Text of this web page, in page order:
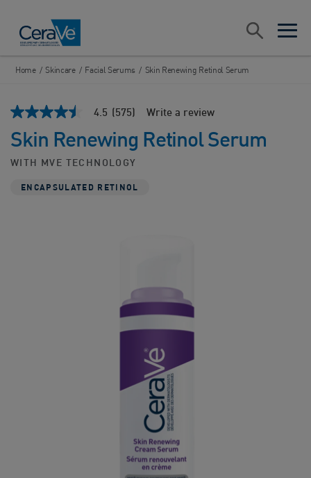
open
open
Home / Skincare / Facial Serums / Skin Renewing Retinol Serum
4.5
of
5
stars,
rating
value.
4.5 (575) Write a review
Skin Renewing Retinol Serum
WITH MVE TECHNOLOGY
ENCAPSULATED RETINOL